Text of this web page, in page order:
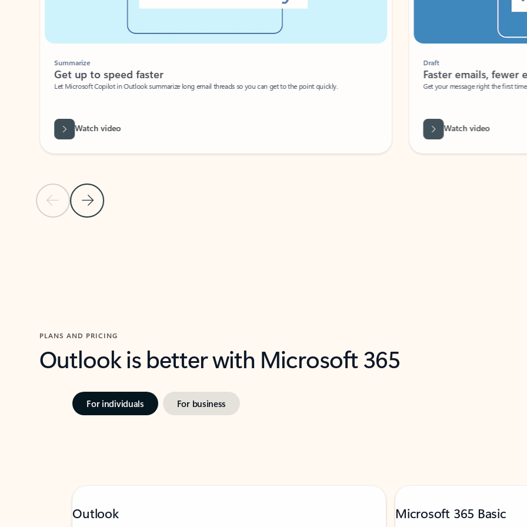
Previous Slide
Next Slide
Summarize
Get up to speed faster ​
Let Microsoft Copilot in Outlook summarize long email threads so you can get to the point quickly.
Watch video
Faster emails, fewer
Get your message right the first time
Watch video
PLANS AND PRICING
Outlook is better with Microsoft 365
For individuals For business
Outlook Microsoft 365 Basic